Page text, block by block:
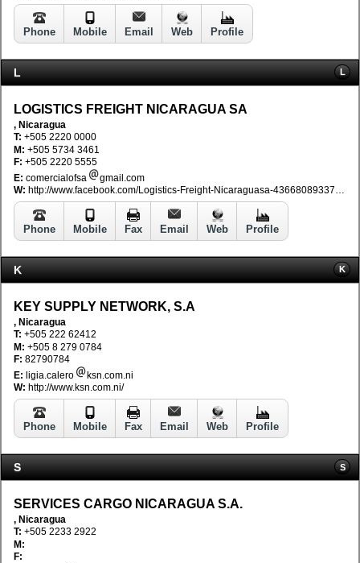
Phone Mobile Email Web Profile
L L
LOGISTICS FREIGHT NICARAGUA SA
, Nicaragua
T: +505 2220 0000
M: +505 5734 3461
F: +505 2220 5555
E: comercialofsa
gmail.com
W: http://www.facebook.com/Logistics-Freight-Nicaraguasa-436680893374018/
Phone Mobile Fax Email Web Profile
K K
KEY SUPPLY NETWORK, S.A
, Nicaragua
T: +505 222 62412
M: +505 8 279 0784
F: 82790784
E: ligia.calero
ksn.com.ni
W: http://www.ksn.com.ni/
Phone Mobile Fax Email Web Profile
S S
SERVICES CARGO NICARAGUA S.A.
, Nicaragua
T: +505 2233 2922
M:
F: